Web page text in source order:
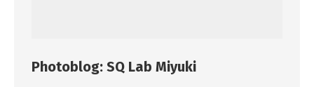
Photoblog: SQ Lab Miyuki